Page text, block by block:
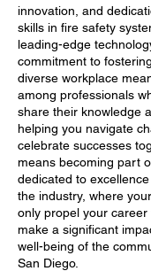
innovation, and
skills in fire safety
leading-edge
commitment to
diverse workplace
among professionals
share their knowledge
helping you navigate
celebrate successes
means becoming part
dedicated to
the industry, where
only propel your
make a significant
well-being of the
San Diego.